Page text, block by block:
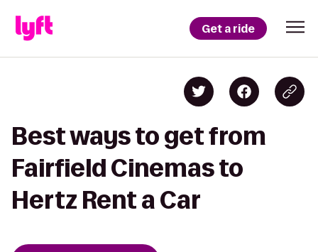
Get a ride
Best ways to get from
Fairfield Cinemas to
Hertz Rent a Car